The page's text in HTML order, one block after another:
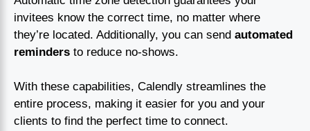
invitees know the correct time, no matter where
they’re located. Additionally, you can send automated
reminders to reduce no-shows.
With these capabilities, Calendly streamlines the
entire process, making it easier for you and your
clients to find the perfect time to connect.